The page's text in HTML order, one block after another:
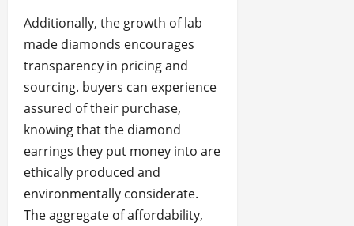
Additionally, the growth of lab
made diamonds encourages
transparency in pricing and
sourcing. buyers can experience
assured of their purchase,
knowing that the diamond
earrings they put money into are
ethically produced and
environmentally considerate.
The aggregate of affordability,